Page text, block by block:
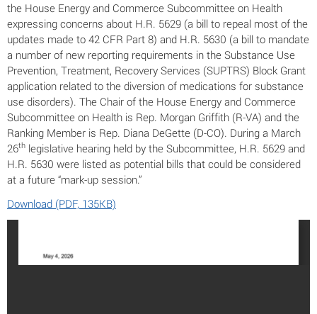
the House Energy and Commerce Subcommittee on Health
expressing concerns about H.R. 5629 (a bill to repeal most of the
updates made to 42 CFR Part 8) and H.R. 5630 (a bill to mandate
a number of new reporting requirements in the Substance Use
Prevention, Treatment, Recovery Services (SUPTRS) Block Grant
application related to the diversion of medications for substance
use disorders). The Chair of the House Energy and Commerce
Subcommittee on Health is Rep. Morgan Griffith (R-VA) and the
Ranking Member is Rep. Diana DeGette (D-CO). During a March
26th legislative hearing held by the Subcommittee, H.R. 5629 and
H.R. 5630 were listed as potential bills that could be considered
at a future “mark-up session.”
Download (PDF, 135KB)